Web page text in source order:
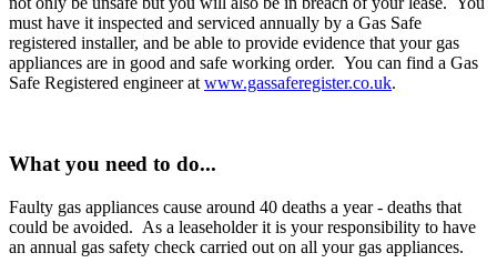
must have it inspected and serviced annually by a Gas Safe
registered installer, and be able to provide evidence that your gas
appliances are in good and safe working order. You can find a Gas
Safe Registered engineer at www.gassaferegister.co.uk.
What you need to do...
Faulty gas appliances cause around 40 deaths a year - deaths that
could be avoided. As a leaseholder it is your responsibility to have
an annual gas safety check carried out on all your gas appliances.